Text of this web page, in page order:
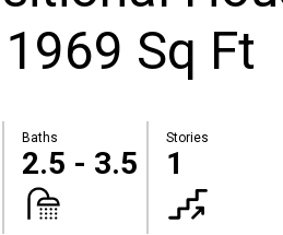
Sq Ft
Baths
2.5 - 3.5
Stories
1